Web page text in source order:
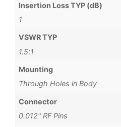
Insertion Loss TYP (dB)
1
VSWR TYP
1.5:1
Mounting
Through Holes in Body
Connector
0.012" RF Pins